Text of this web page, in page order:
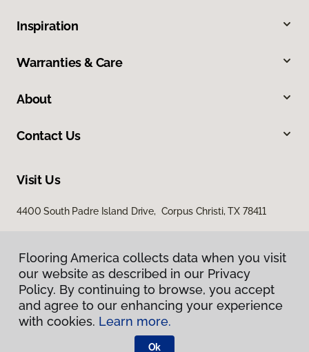
Inspiration
Warranties & Care
About
Contact Us
Visit Us
4400 South Padre Island Drive, Corpus Christi, TX 78411
Privacy Policy
Terms & Conditions
Flooring America.
Flooring America collects data when you visit
our website as described in our Privacy
Policy. By continuing to browse, you accept
and agree to our enhancing your experience
with cookies. Learn more.
Ok